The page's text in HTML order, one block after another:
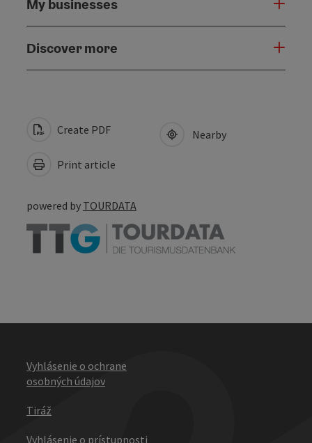
My businesses
Discover more
Create PDF
Print article
Nearby
powered by TOURDATA
Vyhlásenie o ochrane
osobných údajov
Tiráž
Vyhlásenie o prístupnosti